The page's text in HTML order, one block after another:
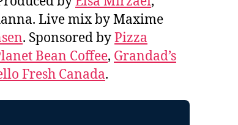
Live mix by Maxime
. Sponsored byPizza
Bean Coffee, Grandad’s
Fresh Canada.